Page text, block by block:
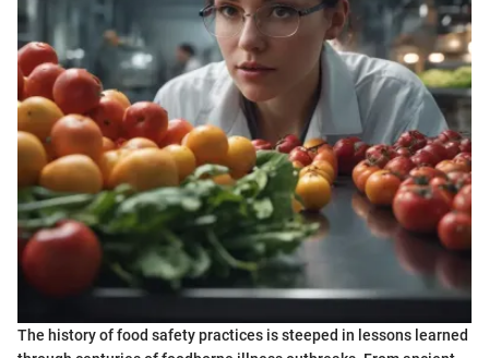
The history of food safety practices is steeped in lessons learned